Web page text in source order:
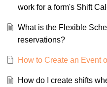
work for a form's Shift
What is the Flexible
reservations?
How to Create an Event
How do I create shifts